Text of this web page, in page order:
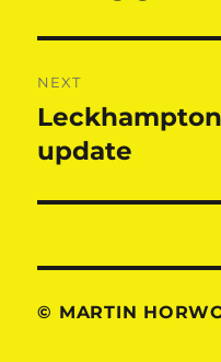
NEXT
Next
post:
update
© MARTIN